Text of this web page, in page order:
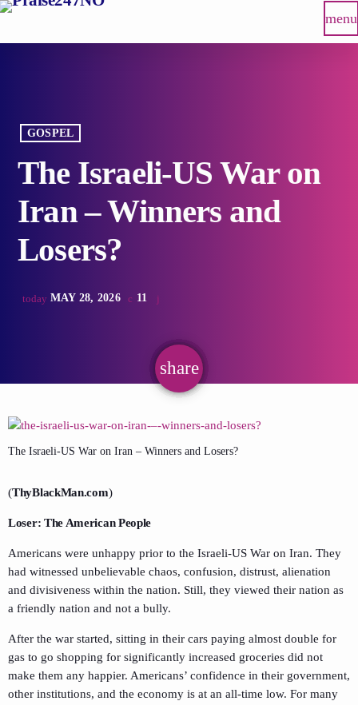
menu
GOSPEL
The Israeli-US War on
Iran – Winners and
Losers?
today MAY 28, 2026 11
share
email
The Israeli-US War on Iran – Winners and Losers?
(ThyBlackMan.com)
Loser: The American People
Americans were unhappy prior to the Israeli-US War on Iran. They
had witnessed unbelievable chaos, confusion, distrust, alienation
and divisiveness within the nation. Still, they viewed their nation as
a friendly nation and not a bully.
After the war started, sitting in their cars paying almost double for
gas to go shopping for significantly increased groceries did not
make them any happier. Americans’ confidence in their government,
other institutions, and the economy is at an all-time low. For many